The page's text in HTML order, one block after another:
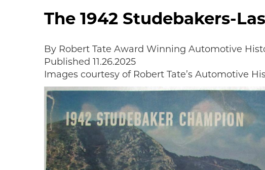
The 1942 Studebakers-
By Robert Tate Award Winning Automotive
Published 11.26.2025
Images courtesy of Robert Tate’s Automotive